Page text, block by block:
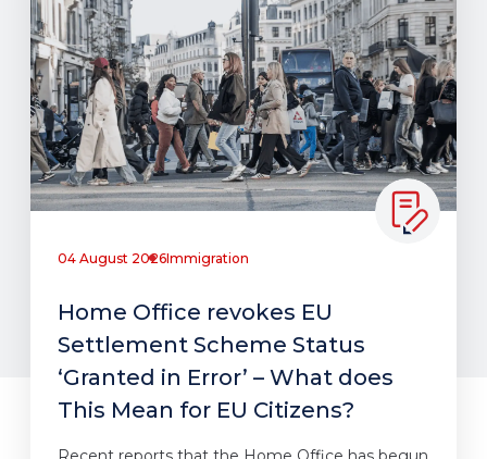
04 August 2026Immigration
Home Office revokes EU
Settlement Scheme Status
‘Granted in Error’ – What does
This Mean for EU Citizens?